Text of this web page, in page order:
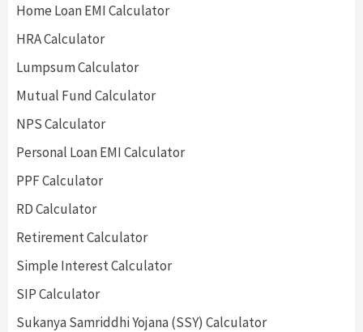
Home Loan EMI Calculator
HRA Calculator
Lumpsum Calculator
Mutual Fund Calculator
NPS Calculator
Personal Loan EMI Calculator
PPF Calculator
RD Calculator
Retirement Calculator
Simple Interest Calculator
SIP Calculator
Sukanya Samriddhi Yojana (SSY) Calculator